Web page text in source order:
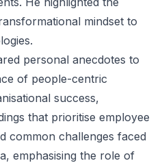
mindset to
personal anecdotes to
of people-centric
success,
that prioritise employee
common challenges faced
emphasising the role of